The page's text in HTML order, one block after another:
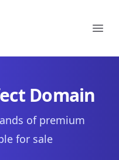
Domain
of premium
for sale